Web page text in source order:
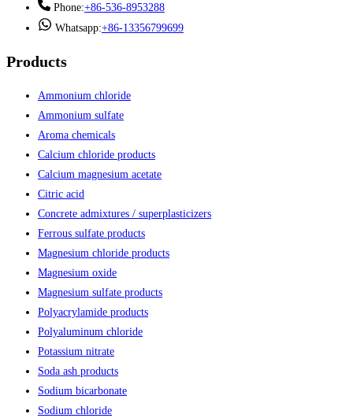
Phone:+86-536-8953288
Whatsapp:+86-13356799699
Products
Ammonium chloride
Ammonium sulfate
Aroma chemicals
Calcium chloride products
Calcium magnesium acetate
Citric acid
Concrete admixtures / superplasticizers
Ferrous sulfate products
Magnesium chloride products
Magnesium oxide
Magnesium sulfate products
Polyacrylamide products
Polyaluminum chloride
Potassium nitrate
Soda ash products
Sodium bicarbonate
Sodium chloride